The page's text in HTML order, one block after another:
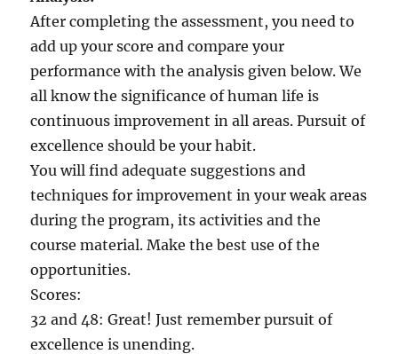
After completing the assessment, you need to
add up your score and compare your
performance with the analysis given below. We
all know the significance of human life is
continuous improvement in all areas. Pursuit of
excellence should be your habit.
You will find adequate suggestions and
techniques for improvement in your weak areas
during the program, its activities and the
course material. Make the best use of the
opportunities.
Scores:
32 and 48: Great! Just remember pursuit of
excellence is unending.